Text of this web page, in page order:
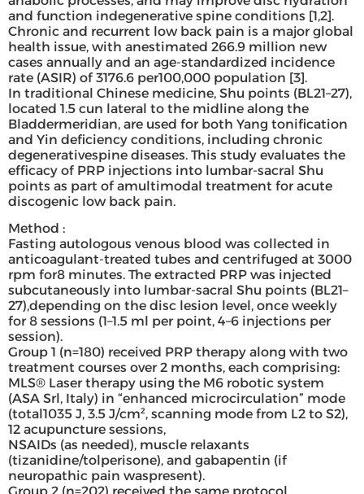
and function indegenerative spine conditions [1,2].
Chronic and recurrent low back pain is a major global
health issue, with anestimated 266.9 million new
cases annually and an age-standardized incidence
rate (ASIR) of 3176.6 per100,000 population [3].
In traditional Chinese medicine, Shu points (BL21–27),
located 1.5 cun lateral to the midline along the
Bladdermeridian, are used for both Yang tonification
and Yin deficiency conditions, including chronic
degenerativespine diseases. This study evaluates the
efficacy of PRP injections into lumbar-sacral Shu
points as part of amultimodal treatment for acute
discogenic low back pain.
Method :
Fasting autologous venous blood was collected in
anticoagulant-treated tubes and centrifuged at 3000
rpm for8 minutes. The extracted PRP was injected
subcutaneously into lumbar-sacral Shu points (BL21–
27),depending on the disc lesion level, once weekly
for 8 sessions (1–1.5 ml per point, 4–6 injections per
session).
Group 1 (n=180) received PRP therapy along with two
treatment courses over 2 months, each comprising:
MLS® Laser therapy using the M6 robotic system
(ASA Srl, Italy) in “enhanced microcirculation” mode
(total1035 J, 3.5 J/cm², scanning mode from L2 to S2),
12 acupuncture sessions,
NSAIDs (as needed), muscle relaxants
(tizanidine/tolperisone), and gabapentin (if
neuropathic pain waspresent).